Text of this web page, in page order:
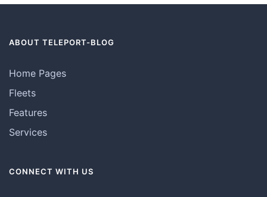
ABOUT TELEPORT-BLOG
Home Pages
Fleets
Features
Services
CONNECT WITH US